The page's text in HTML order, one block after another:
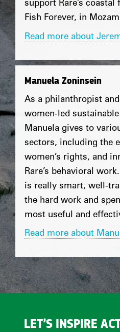
support Rare’s
Fish Forever, in
Read more about
Manuela Zoninsein
As a philanthropist
women-led
Manuela gives to
sectors, including the
women’s rights, and
Rare’s behavioral
is really smart, well-
the hard work and
most useful and
Read more about
LET’S INSPIRE